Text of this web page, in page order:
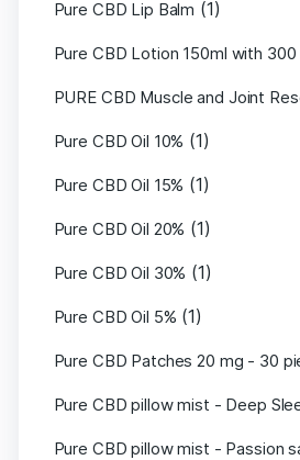
Pure CBD Lip Balm (1)
Pure CBD Lotion 150ml with
PURE CBD Muscle and Joint
Pure CBD Oil 10% (1)
Pure CBD Oil 15% (1)
Pure CBD Oil 20% (1)
Pure CBD Oil 30% (1)
Pure CBD Oil 5% (1)
Pure CBD Patches 20 mg - 30
Pure CBD pillow mist - Deep
Pure CBD pillow mist - Passion